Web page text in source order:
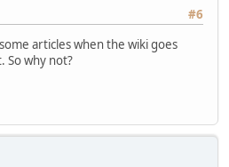
#6
articles when the wiki goes
So why not?